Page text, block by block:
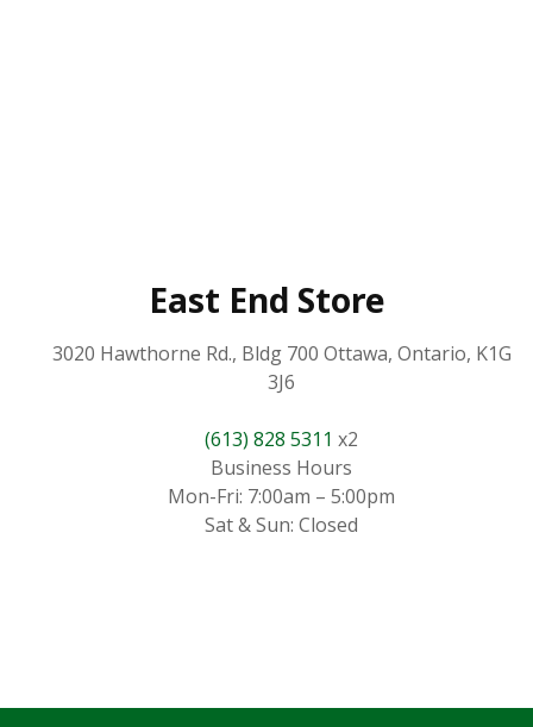
East End Store
3020 Hawthorne Rd., Bldg 700 Ottawa, Ontario, K1G
3J6
(613) 828 5311 x2
Business Hours
Mon-Fri: 7:00am – 5:00pm
Sat & Sun: Closed